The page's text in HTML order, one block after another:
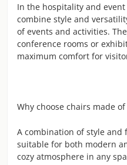
In the hospitality and
combine style and
of events and activities.
conference rooms or
maximum comfort for
Why choose chairs made
A combination of style and
suitable for both modern
cozy atmosphere in any